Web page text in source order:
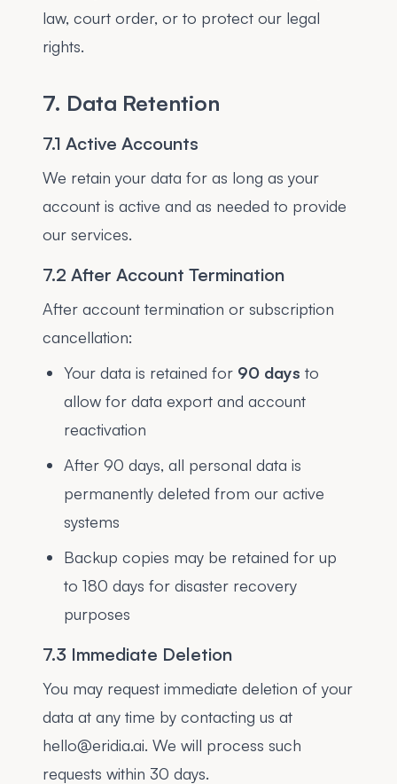
law, court order, or to protect our legal
rights.
7. Data Retention
7.1 Active Accounts
We retain your data for as long as your
account is active and as needed to provide
our services.
7.2 After Account Termination
After account termination or subscription
cancellation:
Your data is retained for 90 days to
allow for data export and account
reactivation
After 90 days, all personal data is
permanently deleted from our active
systems
Backup copies may be retained for up
to 180 days for disaster recovery
purposes
7.3 Immediate Deletion
You may request immediate deletion of your
data at any time by contacting us at
hello@eridia.ai. We will process such
requests within 30 days.